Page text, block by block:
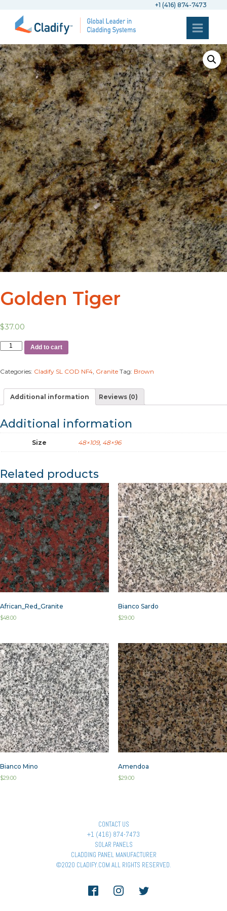
+1 (416) 874-7473
Golden Tiger
$37.00
Add to cart
Categories: Cladify SL COD NF4 Granite Tag: Brown
Additional information Reviews (0)
Additional information
Size 48×109, 48×96
Related products
African_Red_Granite
$48.00
Bianco Sardo
$29.00
Bianco Mino
$29.00
Amendoa
$29.00
CONTACT US
+1 (416) 874-7473
SOLAR PANELS
CLADDING PANEL MANUFACTURER
©2020 CLADIFY.COM ALL RIGHTS RESERVED.